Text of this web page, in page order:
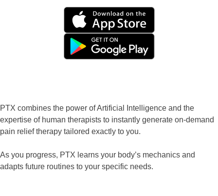
PTX combines the power of Artificial Intelligence and the
expertise of human therapists to instantly generate on-demand
pain relief therapy tailored exactly to you.
As you progress, PTX learns your body’s mechanics and
adapts future routines to your specific needs.